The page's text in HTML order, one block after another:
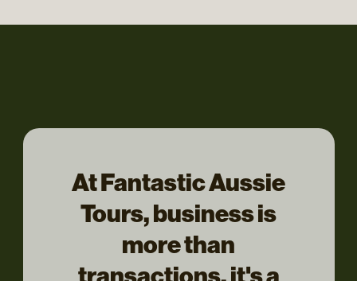
At Fantastic Aussie
Tours, business is
more than